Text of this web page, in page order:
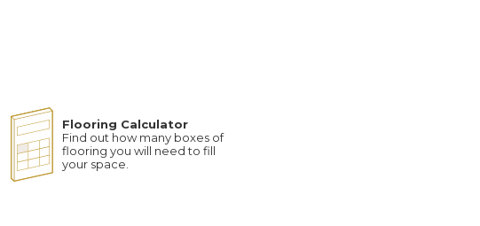
Flooring Calculator
Find out how many boxes of
flooring you will need to fill
your space.